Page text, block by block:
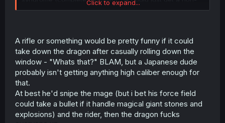
lethal weapon like a pepper ball gun.
the Outrunner. At least this time, he actually did
something besides flooring it to solve the issue.
OF COURSE he wasn't executed or imprisoned — the
author has to recycle him as the villain, after all. Oh sure,
letting an enemy who knows most of your village’s
secrets walk away is definitely a brilliant strategy. God,
what a bunch of cretins.
Click to expand...
A rifle or something would be pretty funny if it could
take down the dragon after casually rolling down the
window - "Whats that?" BLAM, but a Japanese dude
probably isn't getting anything high caliber enough for
that.
At best he'd snipe the mage (but i bet his force field
could take a bullet if it handle magical giant stones and
explosions) and the rider, then the dragon fucks